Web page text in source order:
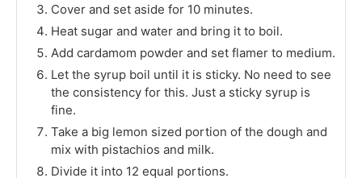
Cover and set aside for 10 minutes.
Heat sugar and water and bring it to boil.
Add cardamom powder and set flamer to medium.
Let the syrup boil until it is sticky. No need to see
the consistency for this. Just a sticky syrup is
fine.
Take a big lemon sized portion of the dough and
mix with pistachios and milk.
Divide it into 12 equal portions.